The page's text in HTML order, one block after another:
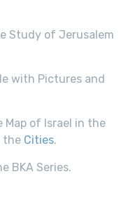
Study of Jerusalem
with Pictures and
Map of Israel in the
the Cities.
BKA Series.